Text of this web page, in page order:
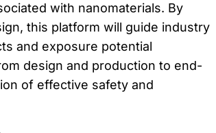
with nanomaterials. By
this platform will guide industry
and exposure potential
design and production to end-
of effective safety and